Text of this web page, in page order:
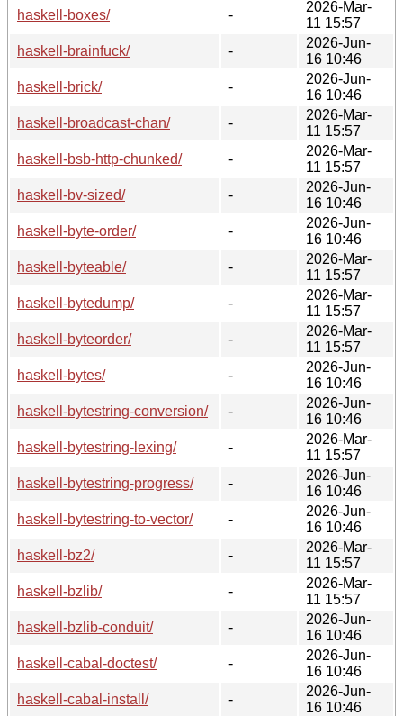
haskell-boxes/
-
2026-Mar-
11 15:57
haskell-brainfuck/
-
2026-Jun-
16 10:46
haskell-brick/
-
2026-Jun-
16 10:46
haskell-broadcast-chan/
-
2026-Mar-
11 15:57
haskell-bsb-http-chunked/
-
2026-Mar-
11 15:57
haskell-bv-sized/
-
2026-Jun-
16 10:46
haskell-byte-order/
-
2026-Jun-
16 10:46
haskell-byteable/
-
2026-Mar-
11 15:57
haskell-bytedump/
-
2026-Mar-
11 15:57
haskell-byteorder/
-
2026-Mar-
11 15:57
haskell-bytes/
-
2026-Jun-
16 10:46
haskell-bytestring-conversion/
-
2026-Jun-
16 10:46
haskell-bytestring-lexing/
-
2026-Mar-
11 15:57
haskell-bytestring-progress/
-
2026-Jun-
16 10:46
haskell-bytestring-to-vector/
-
2026-Jun-
16 10:46
haskell-bz2/
-
2026-Mar-
11 15:57
haskell-bzlib/
-
2026-Mar-
11 15:57
haskell-bzlib-conduit/
-
2026-Jun-
16 10:46
haskell-cabal-doctest/
-
2026-Jun-
16 10:46
haskell-cabal-install/
-
2026-Jun-
16 10:46